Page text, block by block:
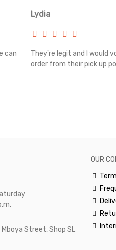
can
Lydia
They're legit and I would
order from their pick up
Mboya Street, Shop SL
OUR